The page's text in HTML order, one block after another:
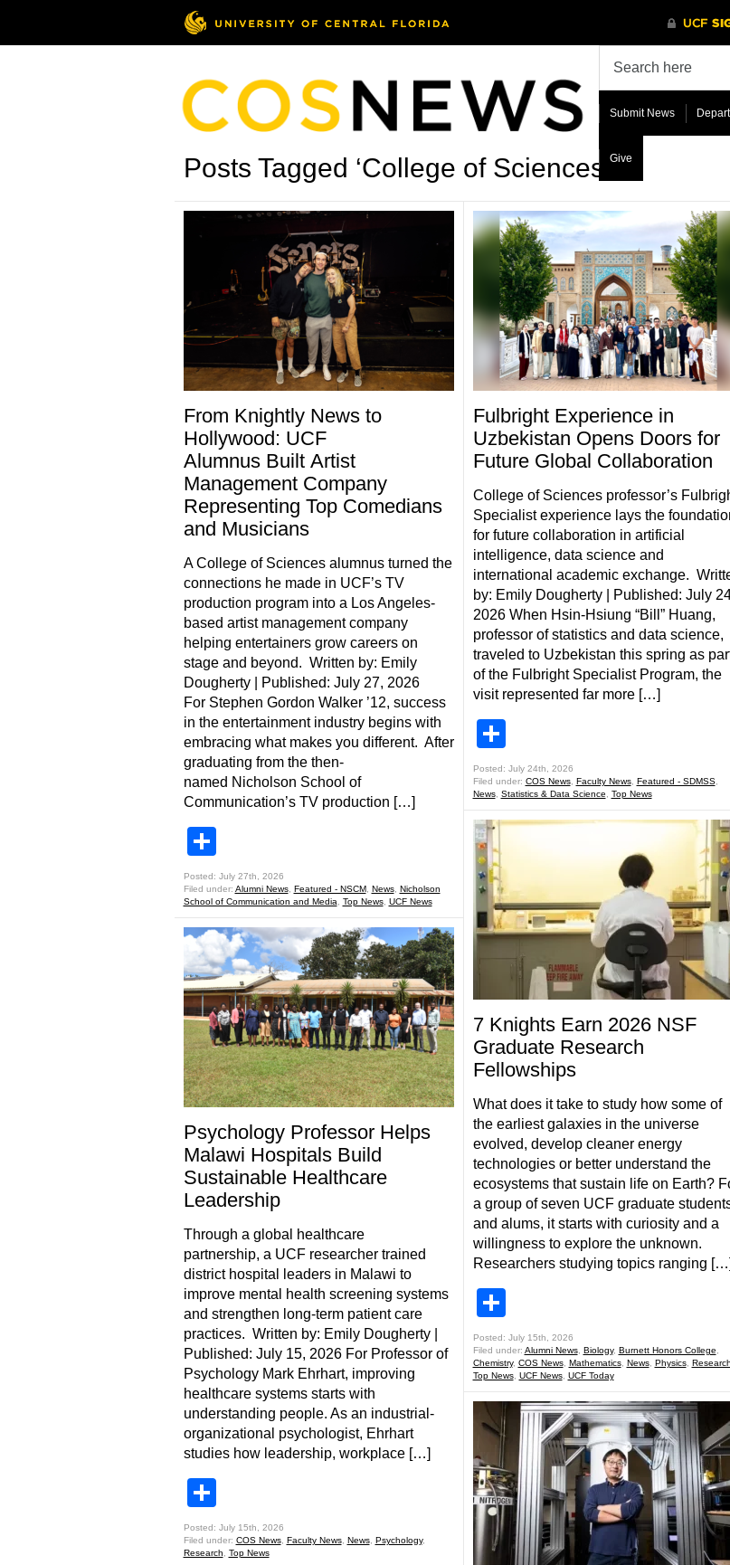
Submit News
Give
Posts Tagged ‘College of Sciences’
From Knightly News to
Hollywood: UCF
Alumnus Built Artist
Management Company
Representing Top Comedians
and Musicians
A College of Sciences alumnus turned the
connections he made in UCF’s TV
production program into a Los Angeles-
based artist management company
helping entertainers grow careers on
stage and beyond. Written by: Emily
Dougherty | Published: July 27, 2026
For Stephen Gordon Walker ’12, success
in the entertainment industry begins with
embracing what makes you different. After
graduating from the then-
named Nicholson School of
Communication’s TV production […]
Posted: July 27th, 2026
Filed under: Alumni News, Featured - NSCM, News, Nicholson
School of Communication and Media
Top News, UCF News
Psychology Professor Helps
Malawi Hospitals Build
Sustainable Healthcare
Leadership
Through a global healthcare
partnership, a UCF researcher trained
district hospital leaders in Malawi to
improve mental health screening systems
and strengthen long-term patient care
practices. Written by: Emily Dougherty |
Published: July 15, 2026 For Professor of
Psychology Mark Ehrhart, improving
healthcare systems starts with
understanding people. As an industrial-
organizational psychologist, Ehrhart
studies how leadership, workplace […]
Posted: July 15th, 2026
Filed under: COS News, Faculty News, News, Psychology,
Research
Top News
Fulbright Experience in
Uzbekistan Opens Doors for
Future Global Collaboration
College of Sciences professor’s
Specialist experience lays the
for future collaboration in artificial
intelligence, data science and
international academic exchange.
by: Emily Dougherty | Published: July
2026 When Hsin-Hsiung “Bill” Huang,
professor of statistics and data science,
traveled to Uzbekistan this spring as
of the Fulbright Specialist Program, the
visit represented far more […]
Posted: July 24th, 2026
Filed under: COS News, Faculty News, Featured - SDMSS,
News, Statistics & Data Science Top News
7 Knights Earn 2026 NSF
Graduate Research
Fellowships
What does it take to study how some of
the earliest galaxies in the universe
evolved, develop cleaner energy
technologies or better understand the
ecosystems that sustain life on Earth?
a group of seven UCF graduate
and alums, it starts with curiosity and a
willingness to explore the unknown.
Researchers studying topics ranging […]
Posted: July 15th, 2026
Filed under: Alumni News, Biology, Burnett Honors College
Chemistry, COS News, Mathematics, News, Physics, Research
Top News, UCF News, UCF Today